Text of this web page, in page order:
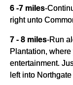
6 -7 miles-
right unto
7 - 8 miles-Run
Plantation,
entertainment.
left into Northgate